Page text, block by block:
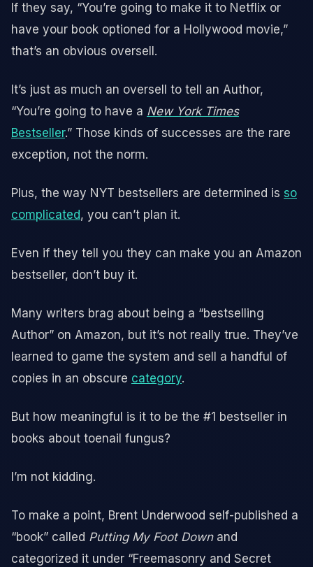
If they say, “You’re going to make it to Netflix or
have your book optioned for a Hollywood movie,”
that’s an obvious oversell.
It’s just as much an oversell to tell an Author,
“You’re going to have a New York Times
Bestseller.” Those kinds of successes are the rare
exception, not the norm.
Plus, the way NYT bestsellers are determined is so
complicated, you can’t plan it.
Even if they tell you they can make you an Amazon
bestseller, don’t buy it.
Many writers brag about being a “bestselling
Author” on Amazon, but it’s not really true. They’ve
learned to game the system and sell a handful of
copies in an obscure category.
But how meaningful is it to be the #1 bestseller in
books about toenail fungus?
I’m not kidding.
To make a point, Brent Underwood self-published a
“book” called Putting My Foot Downand
categorized it under “Freemasonry and Secret